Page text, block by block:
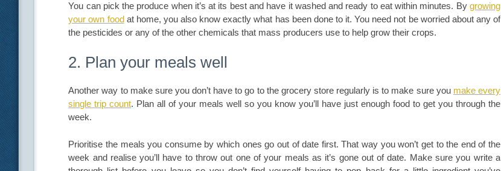
You can pick the produce when it’s at its best and have it washed and ready to eat within minutes. Bygrowing
your own foodat home, you also know exactly what has been done to it. You need not be worried about any of
the pesticides or any of the other chemicals that mass producers use to help grow their crops.
2. Plan your meals well
Another way to make sure you don’t have to go to the grocery store regularly is to make sure you make every
single trip count. Plan all of your meals well so you know you’ll have just enough food to get you through the
week.
Prioritise the meals you consume by which ones go out of date first. That way you won’t get to the end of the
week and realise you’ll have to throw out one of your meals as it’s gone out of date. Make sure you write a